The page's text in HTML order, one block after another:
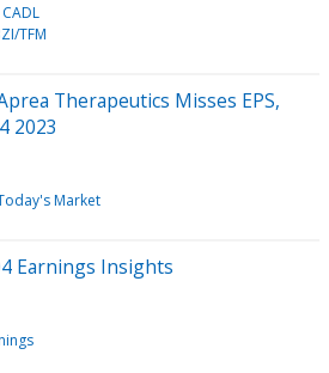
CADL
TFM
Therapeutics Misses EPS,
2023
Market
Earnings Insights